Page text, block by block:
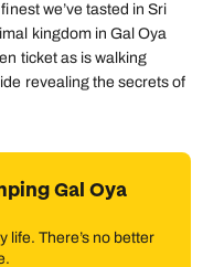
we’ve tasted in Sri
kingdom in Gal Oya
ticket as is walking
revealing the secrets of
Gal Oya
life. There’s no better